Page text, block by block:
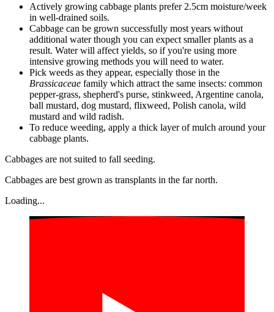
Actively growing cabbage plants prefer 2.5cm moisture/week
in well-drained soils.
Cabbage can be grown successfully most years without
additional water though you can expect smaller plants as a
result. Water will affect yields, so if you're using more
intensive growing methods you will need to water.
Pick weeds as they appear, especially those in the
Brassicaceae family which attract the same insects: common
pepper-grass, shepherd's purse, stinkweed, Argentine canola,
ball mustard, dog mustard, flixweed, Polish canola, wild
mustard and wild radish.
To reduce weeding, apply a thick layer of mulch around your
cabbage plants.
Cabbages are not suited to fall seeding.
Cabbages are best grown as transplants in the far north.
Loading...